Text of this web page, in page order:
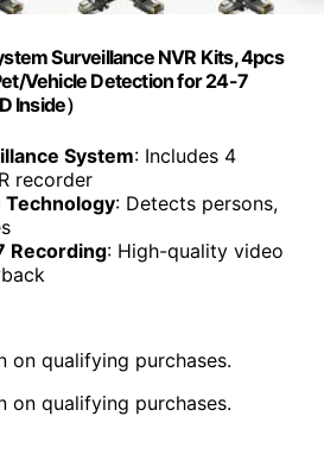
Surveillance NVR Kits, 4pcs
Vehicle Detection for 24-7
Inside）
System: Includes 4
recorder
: Detects persons,
Recording: High-quality video
on qualifying purchases.
on qualifying purchases.